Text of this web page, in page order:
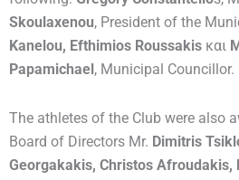
Skoulaxenou, President of the
Kanelou, Efthimios Roussakis και
Papamichael , Municipal Councillor.
The athletes of the Club were also
Board of Directors Mr. Dimitris
Georgakakis, Christos Afroudakis,